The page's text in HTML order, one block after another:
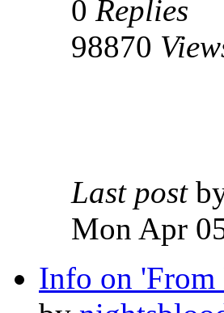
0 Replies
98870
Last post
Mon Apr
Info on 'From